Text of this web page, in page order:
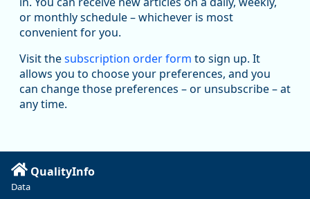
Replies: 0Reposts: 1Likes: 1 View on Bluesky
Oregon Employment Department -
Workforce & Economic Research
@oed-research.bsky.social
Oregon has recently suffered relatively sharp declines in
manufacturing since January 2019. Though there had been
substantial recovery through 2022, employment in the
Read more here:
https://ow.ly/ZNf850ZwFPG
or monthly schedule – whichever is most
convenient for you.
Visit thesubscription order form to sign up. It
allows you to choose your preferences, and you
can change those preferences – or unsubscribe – at
any time.
QualityInfo
Data